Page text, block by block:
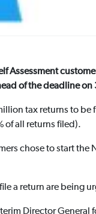
Assessment
of the deadline on
tax returns to
of all returns filed).
chose to start the
a return are being
Director General